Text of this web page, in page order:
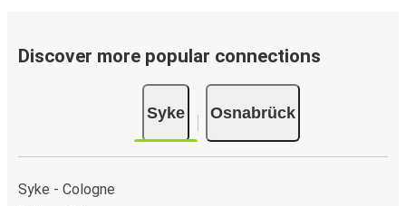
Discover more popular connections
Syke Osnabrück
Syke - Cologne